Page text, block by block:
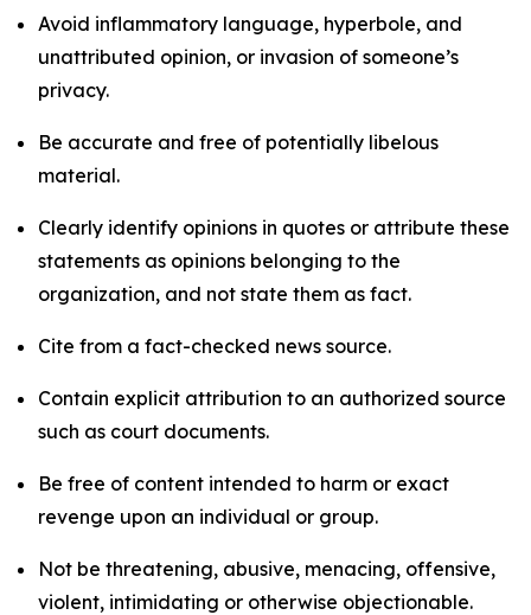
Avoid inflammatory language, hyperbole, and
unattributed opinion, or invasion of someone’s
privacy.
Be accurate and free of potentially libelous
material.
Clearly identify opinions in quotes or attribute these
statements as opinions belonging to the
organization, and not state them as fact.
Cite from a fact-checked news source.
Contain explicit attribution to an authorized source
such as court documents.
Be free of content intended to harm or exact
revenge upon an individual or group.
Not be threatening, abusive, menacing, offensive,
violent, intimidating or otherwise objectionable.